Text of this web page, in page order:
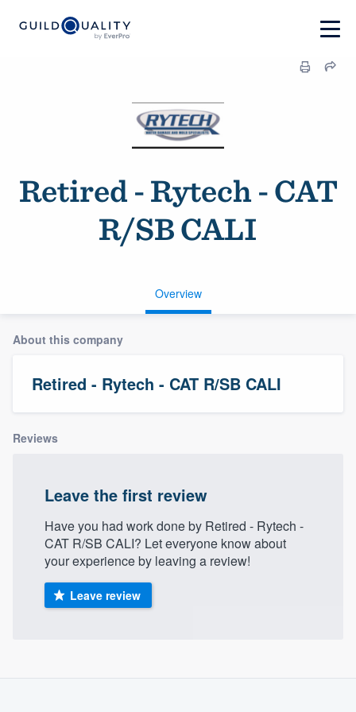
Retired - Rytech - CAT
R/SB CALI
Overview
About this company
Retired - Rytech - CAT R/SB CALI
Reviews
Leave the first review
Have you had work done by Retired - Rytech -
CAT R/SB CALI? Let everyone know about
your experience by leaving a review!
Leave review